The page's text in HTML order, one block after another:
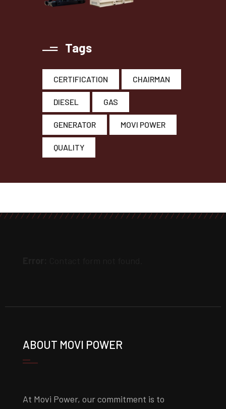
Tags
CERTIFICATION CHAIRMAN
DIESEL GAS
GENERATOR MOVI POWER
QUALITY
ABOUT MOVI POWER
At Movi Power, our commitment is to